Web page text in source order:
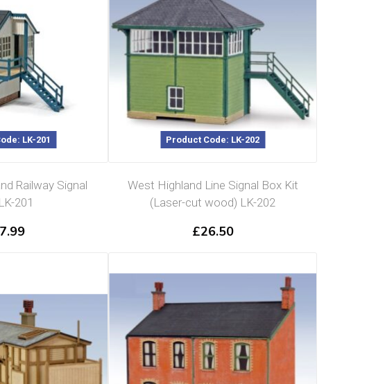
LK-201
Railway Signal
201
Product Code: LK-202
West Highland Line Signal Box Kit
(Laser-cut wood) LK-202
£26.50